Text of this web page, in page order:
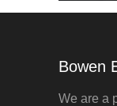
Bowen
We are a